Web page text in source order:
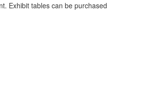
Exhibit tables can be purchased